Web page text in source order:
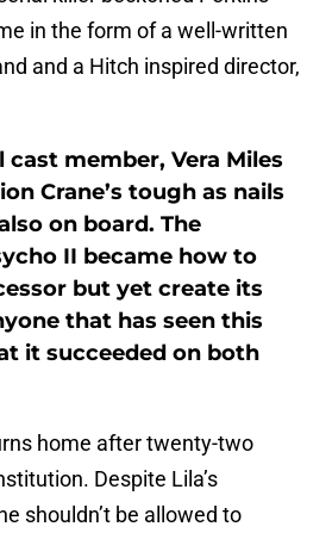
in the form of a well-written
and a Hitch inspired director,
member, Vera Miles
Crane’s tough as nails
on board. The
II became how to
but yet create its
that has seen this
it succeeded on both
home after twenty-two
Despite Lila’s
shouldn’t be allowed to